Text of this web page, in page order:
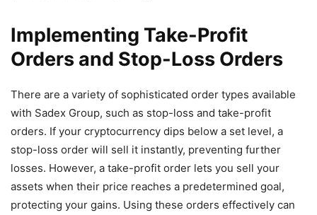
Implementing Take-Profit
Orders and Stop-Loss Orders
There are a variety of sophisticated order types available
with Sadex Group, such as stop-loss and take-profit
orders. If your cryptocurrency dips below a set level, a
stop-loss order will sell it instantly, preventing further
losses. However, a take-profit order lets you sell your
assets when their price reaches a predetermined goal,
protecting your gains. Using these orders effectively can